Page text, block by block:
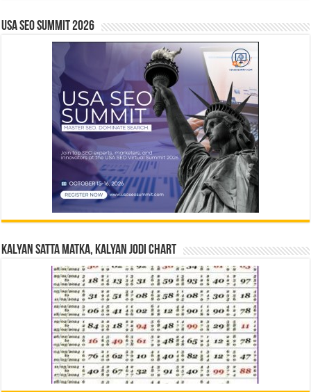
USA SEO SUMMIT 2026
Kalyan Satta Matka, Kalyan Jodi Chart